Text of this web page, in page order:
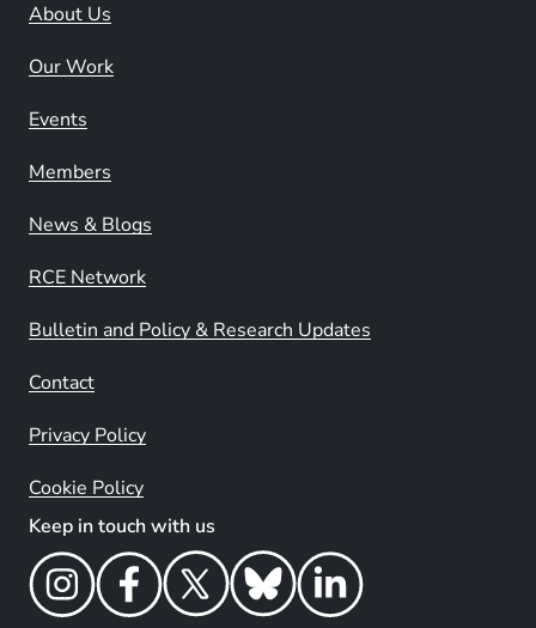
About Us
Our Work
Events
Members
News & Blogs
RCE Network
Bulletin and Policy & Research Updates
Contact
Privacy Policy
Cookie Policy
Keep in touch with us